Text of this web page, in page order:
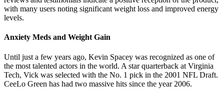
with many users noting significant weight loss and improved energy
levels.
Anxiety Meds and Weight Gain
Until just a few years ago, Kevin Spacey was recognized as one of
the most talented actors in the world. A star quarterback at Virginia
Tech, Vick was selected with the No. 1 pick in the 2001 NFL Draft.
CeeLo Green has had two massive hits since the year 2006.